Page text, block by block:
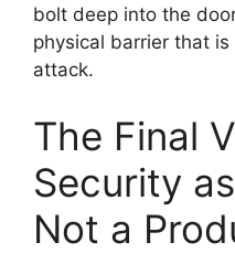
bolt deep into the
physical barrier that
attack.
The Final
Security
Not a